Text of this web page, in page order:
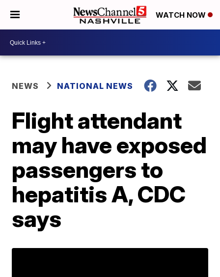
WATCH NOW
NEWS NATIONAL NEWS
Flight attendant
may have exposed
passengers to
hepatitis A, CDC
says